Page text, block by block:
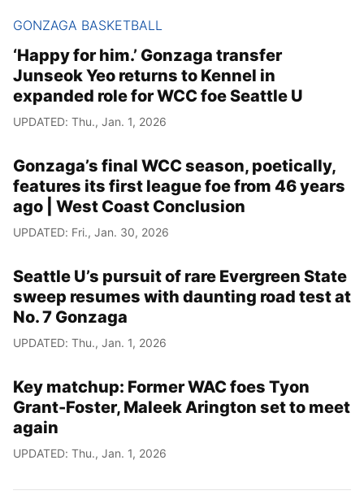
GONZAGA BASKETBALL
‘Happy for him.’ Gonzaga transfer
Junseok Yeo returns to Kennel in
expanded role for WCC foe Seattle U
UPDATED: Thu., Jan. 1, 2026
Gonzaga’s final WCC season, poetically,
features its first league foe from 46 years
ago | West Coast Conclusion
UPDATED: Fri., Jan. 30, 2026
Seattle U’s pursuit of rare Evergreen State
sweep resumes with daunting road test at
No. 7 Gonzaga
UPDATED: Thu., Jan. 1, 2026
Key matchup: Former WAC foes Tyon
Grant-Foster, Maleek Arington set to meet
again
UPDATED: Thu., Jan. 1, 2026